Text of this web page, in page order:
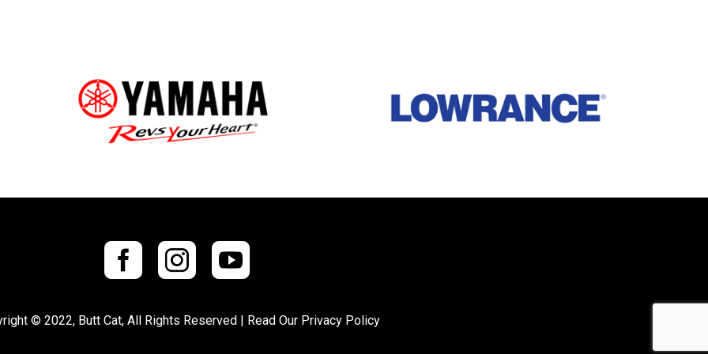
© 2022, Butt Cat, All Rights Reserved | Read Our Privacy Policy